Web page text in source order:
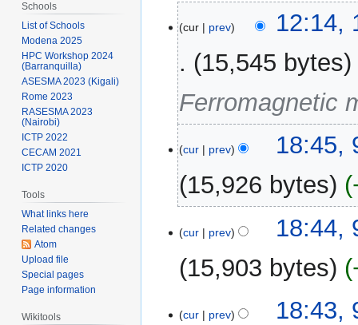
March
2026
cur prev
12:14,
15,545 bytes
Ferromagnetic
March
2026
cur prev
18:45,
15,926 bytes
cur prev
18:44,
15,903 bytes
cur prev
18:43,
Schools
List of Schools
Modena 2025
HPC Workshop 2024
(Barranquilla)
ASESMA 2023 (Kigali)
Rome 2023
RASESMA 2023
(Nairobi)
ICTP 2022
CECAM 2021
ICTP 2020
Tools
What links here
Related changes
Atom
Upload file
Special pages
Page information
Wikitools